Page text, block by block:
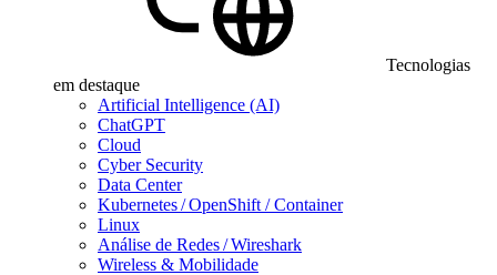
Tecnologias
em destaque
Artificial Intelligence (AI)
ChatGPT
Cloud
Cyber Security
Data Center
Kubernetes / OpenShift / Container
Linux
Análise de Redes / Wireshark
Wireless & Mobilidade